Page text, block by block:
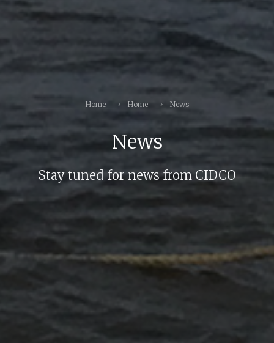
Home Home News
News
Stay tuned for news from CIDCO